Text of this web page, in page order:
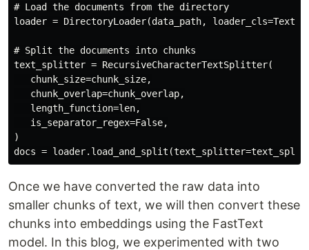
# Load the documents from the directory
loader = DirectoryLoader(data_path,
# Split the documents into chunks
text_splitter = RecursiveCharacterTextSplitter(
   chunk_size=chunk_size,
   chunk_overlap=chunk_overlap,
   length_function=len,
   is_separator_regex=False,
)
Once we have converted the raw data into
smaller chunks of text, we will then convert these
chunks into embeddings using the FastText
model. In this blog, we experimented with two